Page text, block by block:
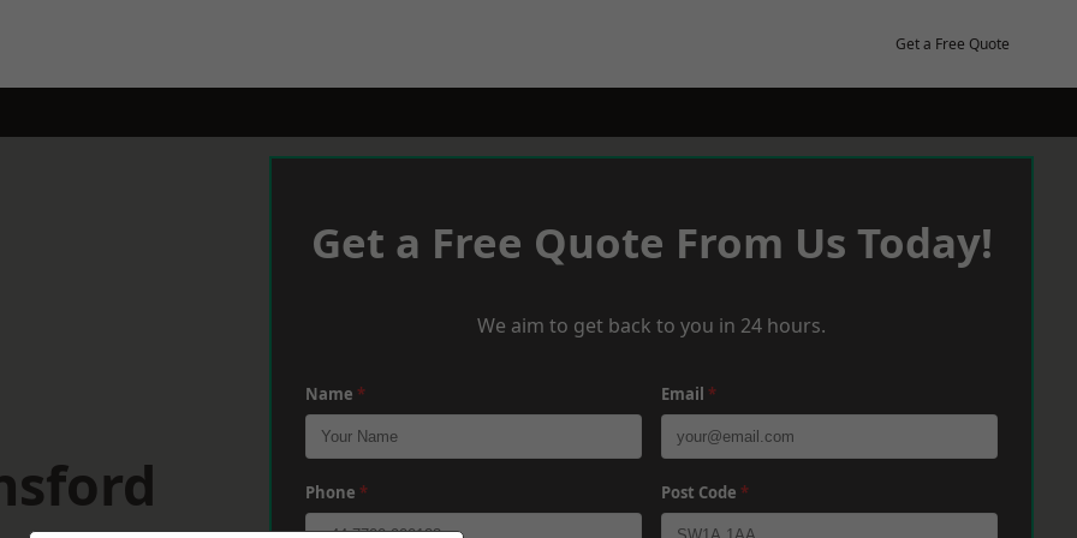
Get a Free Quote
Get a Free Quote From Us Today!
We aim to get back to you in 24 hours.
Name * Email *
Phone * Post Code *